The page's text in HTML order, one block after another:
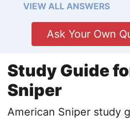
VIEW ALL ANSWERS
Ask Your Own
Study Guide
Sniper
American Sniper study